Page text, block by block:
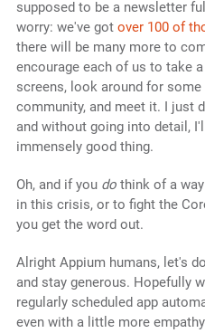
supposed to be a newsletter
worry: we've got over 100 of
there will be many more to
encourage each of us to take
screens, look around for
community, and meet it. I just
and without going into detail,
immensely good thing.
Oh, and if you dothink of a
in this crisis, or to fight the
you get the word out.
Alright Appium humans, let's
and stay generous. Hopefully
regularly scheduled app
even with a little more